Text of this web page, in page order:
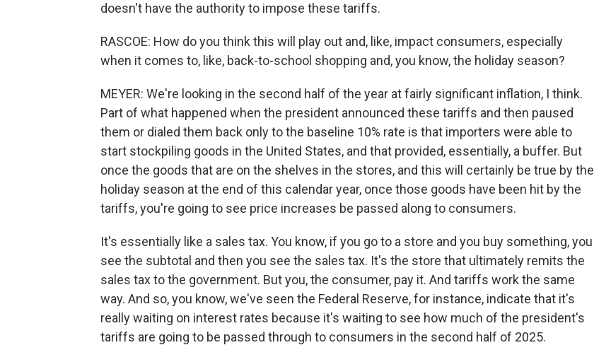
doesn't have the authority to impose these tariffs.
RASCOE: How do you think this will play out and, like, impact consumers, especially
when it comes to, like, back-to-school shopping and, you know, the holiday season?
MEYER: We're looking in the second half of the year at fairly significant inflation, I think.
Part of what happened when the president announced these tariffs and then paused
them or dialed them back only to the baseline 10% rate is that importers were able to
start stockpiling goods in the United States, and that provided, essentially, a buffer. But
once the goods that are on the shelves in the stores, and this will certainly be true by the
holiday season at the end of this calendar year, once those goods have been hit by the
tariffs, you're going to see price increases be passed along to consumers.
It's essentially like a sales tax. You know, if you go to a store and you buy something, you
see the subtotal and then you see the sales tax. It's the store that ultimately remits the
sales tax to the government. But you, the consumer, pay it. And tariffs work the same
way. And so, you know, we've seen the Federal Reserve, for instance, indicate that it's
really waiting on interest rates because it's waiting to see how much of the president's
tariffs are going to be passed through to consumers in the second half of 2025.